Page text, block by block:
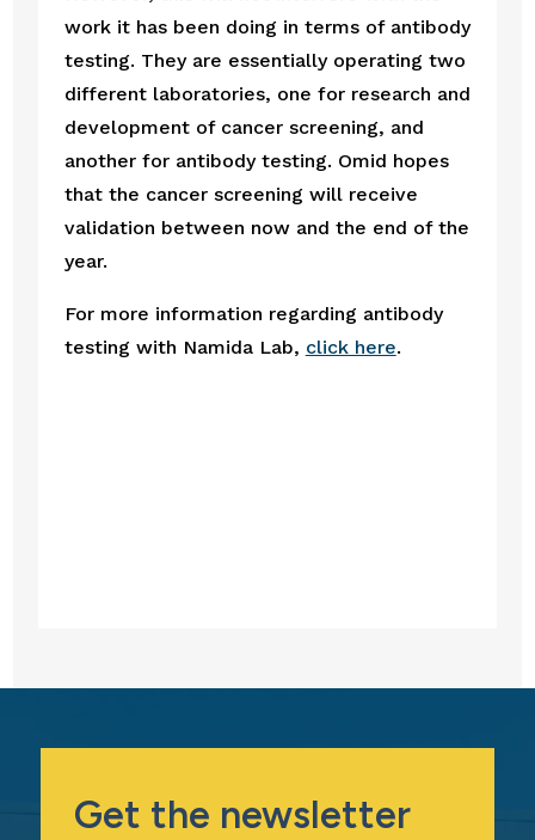
work it has been doing in terms of antibody
testing. They are essentially operating two
different laboratories, one for research and
development of cancer screening, and
another for antibody testing. Omid hopes
that the cancer screening will receive
validation between now and the end of the
year.
For more information regarding antibody
testing with Namida Lab, click here.
Get the newsletter